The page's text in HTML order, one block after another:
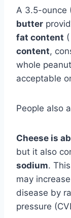
A 3.5-ounce
butter
fat content
content,
whole
acceptable
People also
Cheese is
but it also
sodium.
may
disease by
pressure